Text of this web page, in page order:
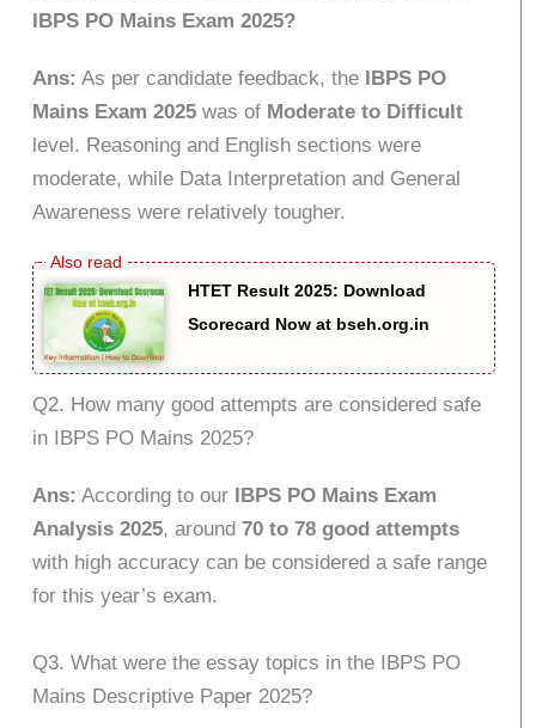
IBPS PO Mains Exam 2025?
Ans: As per candidate feedback, the IBPS PO
Mains Exam 2025 was of Moderate to Difficult
level. Reasoning and English sections were
moderate, while Data Interpretation and General
Awareness were relatively tougher.
HTET Result 2025: Download
Scorecard Now at bseh.org.in
Q2. How many good attempts are considered safe
in IBPS PO Mains 2025?
Ans: According to our
IBPS PO Mains Exam
Analysis 2025, around70 to 78 good attempts
with high accuracy can be considered a safe range
for this year’s exam.
Q3. What were the essay topics in the IBPS PO
Mains Descriptive Paper 2025?